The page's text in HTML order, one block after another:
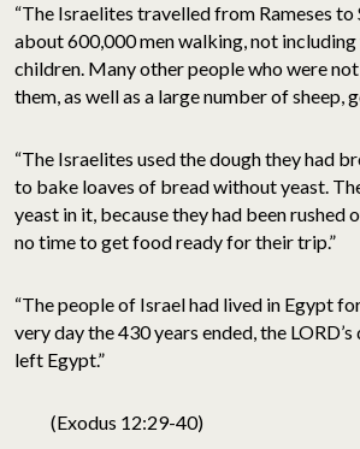
“The Israelites travelled from Rameses to
about 600,000 men walking, not including
children. Many other people who were
them, as well as a large number of sheep,
“The Israelites used the dough they had
to bake loaves of bread without yeast.
yeast in it, because they had been rushed
no time to get food ready for their trip.”
“The people of Israel had lived in Egypt
very day the 430 years ended, the
left Egypt.”
(Exodus 12:29-40)